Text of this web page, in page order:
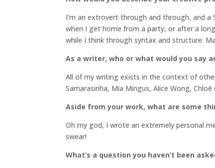
I’m an extrovert through and through, and
when I get home from a party, or after a
while I think through syntax and structure.
As a writer, who or what would you say
All of my writing exists in the context of
Samarasinha, Mia Mingus, Alice Wong,
Aside from your work, what are some
Oh my god, I wrote an extremely personal
swear!
What’s a question you haven’t been